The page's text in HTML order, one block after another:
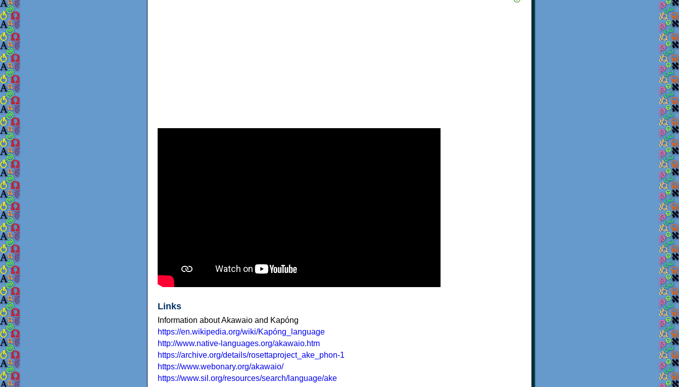
Links
Information about Akawaio and Kapóng
https://en.wikipedia.org/wiki/Kapóng_language
http://www.native-languages.org/akawaio.htm
https://archive.org/details/rosettaproject_ake_phon-1
https://www.webonary.org/akawaio/
https://www.sil.org/resources/search/language/ake